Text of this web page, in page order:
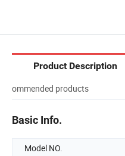
Product Description
products
Basic Info.
Model NO.